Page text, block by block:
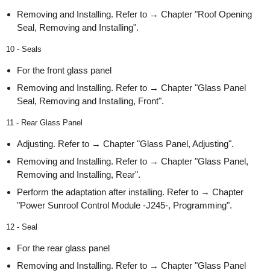
Removing and Installing. Refer to → Chapter "Roof Opening
Seal, Removing and Installing".
10 - Seals
For the front glass panel
Removing and Installing. Refer to → Chapter "Glass Panel
Seal, Removing and Installing, Front".
11 - Rear Glass Panel
Adjusting. Refer to → Chapter "Glass Panel, Adjusting".
Removing and Installing. Refer to → Chapter "Glass Panel,
Removing and Installing, Rear".
Perform the adaptation after installing. Refer to → Chapter
"Power Sunroof Control Module -J245-, Programming".
12 - Seal
For the rear glass panel
Removing and Installing. Refer to → Chapter "Glass Panel